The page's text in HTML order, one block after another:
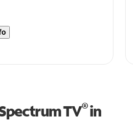
TV®in